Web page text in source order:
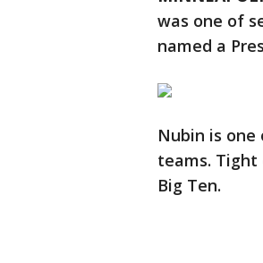
was one of
named a
Nubin is one
teams. Tight
Big Ten.